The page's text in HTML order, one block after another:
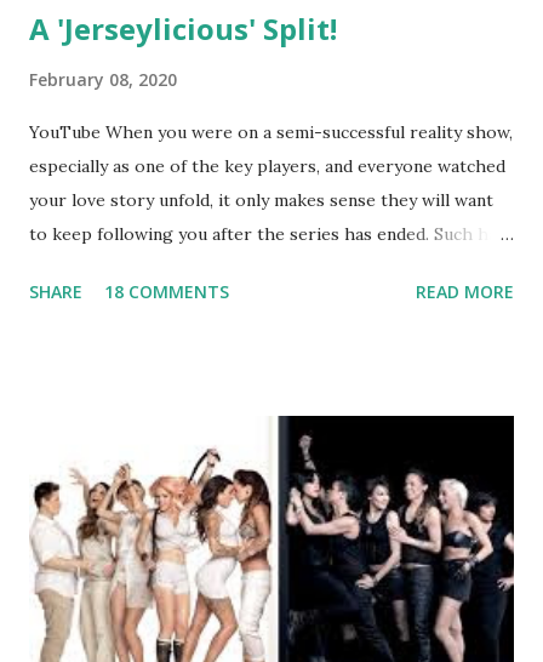
A 'Jerseylicious' Split!
February 08, 2020
YouTube When you were on a semi-successful reality show,
especially as one of the key players, and everyone watched
your love story unfold, it only makes sense they will want
to keep following you after the series has ended. Such has
always went head-to-head with Olivia Blois-Sharpe on the
wedding. She continued to pursue her passion, have three
kids, develop a wildly successful podcast, and work on
clothing and accessories. But, when you are in the public
eye, boasting 541K followers on Instagram , almost
everything you do is up for scrutiny. Fans (and haters)
began to notice a lack of presence when it came to her
husband, Corey, and questioned if their marriage was okay.
SHARE 18 COMMENTS READ MORE